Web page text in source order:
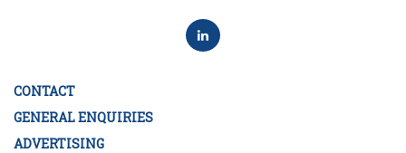
CONTACT
GENERAL ENQUIRIES
ADVERTISING